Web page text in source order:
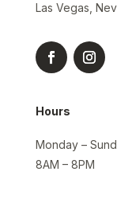
Las Vegas,
Hours
Monday –
8AM – 8PM